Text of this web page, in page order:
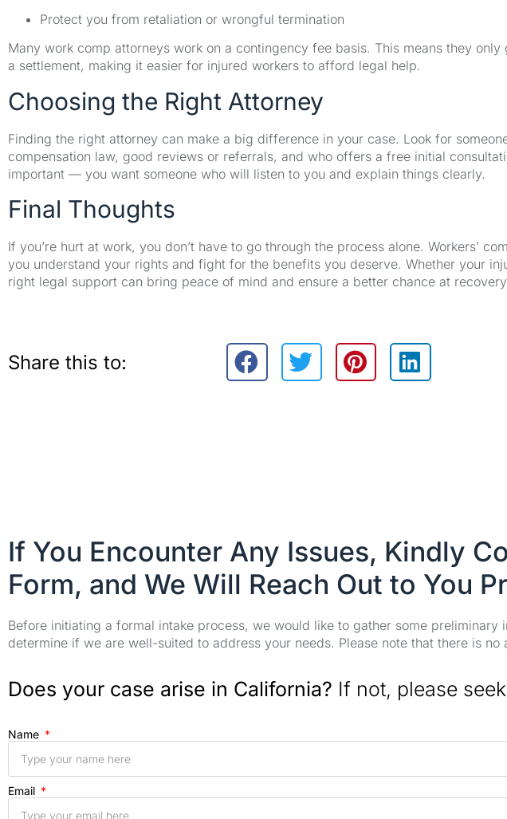
Protect you from retaliation or wrongful termination
Many work comp attorneys work on a contingency fee basis. This means they
a settlement, making it easier for injured workers to afford legal help.
Choosing the Right Attorney
Finding the right attorney can make a big difference in your case. Look for
compensation law, good reviews or referrals, and who offers a free initial
important — you want someone who will listen to you and explain things clearly.
Final Thoughts
If you’re hurt at work, you don’t have to go through the process alone. Workers’
you understand your rights and fight for the benefits you deserve. Whether your
right legal support can bring peace of mind and ensure a better chance at
Share this to:
If You Encounter Any Issues, Kindly
Form, and We Will Reach Out to You
Before initiating a formal intake process, we would like to gather some
determine if we are well-suited to address your needs. Please note that there is
Does your case arise in California? If not, please
Name
Email